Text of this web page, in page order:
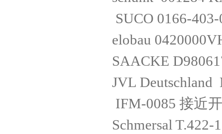
SUCO 0166-
elobau
SAACKE
JVL
IFM-0085 接
Schmersal